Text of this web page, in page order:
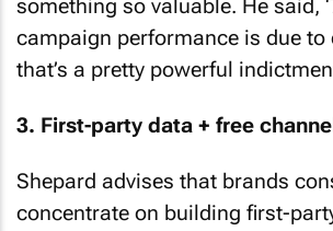
something so valuable. He said,
campaign performance is due to
that’s a pretty powerful
3. First-party data + free
Shepard advises that brands
concentrate on building first-